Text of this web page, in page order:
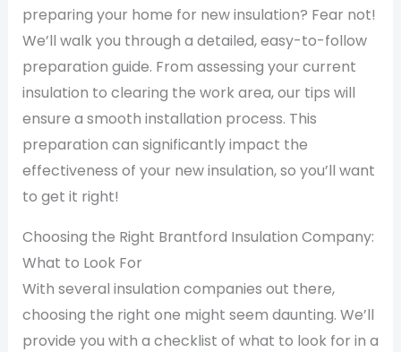
preparing your home for new insulation? Fear not!
We’ll walk you through a detailed, easy-to-follow
preparation guide. From assessing your current
insulation to clearing the work area, our tips will
ensure a smooth installation process. This
preparation can significantly impact the
effectiveness of your new insulation, so you’ll want
to get it right!
Choosing the Right Brantford Insulation Company:
What to Look For
With several insulation companies out there,
choosing the right one might seem daunting. We’ll
provide you with a checklist of what to look for in a